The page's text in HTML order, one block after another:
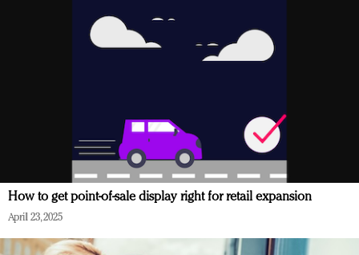
How to get point-of-sale display right for retail expansion
April 23, 2025